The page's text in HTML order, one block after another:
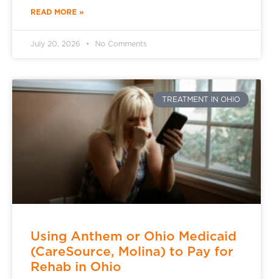
READ MORE »
July 20, 2026 No Comments
TREATMENT IN OHIO
Using Anthem or Ohio Medicaid
(CareSource, Molina) to Pay for
Rehab in Ohio